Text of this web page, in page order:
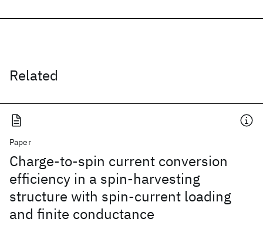
Related
Paper
Charge-to-spin current conversion
efficiency in a spin-harvesting
structure with spin-current loading
and finite conductance